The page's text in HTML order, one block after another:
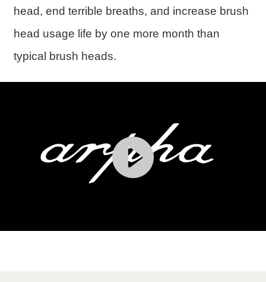
head, end terrible breaths, and increase brush
head usage life by one more month than
typical brush heads.